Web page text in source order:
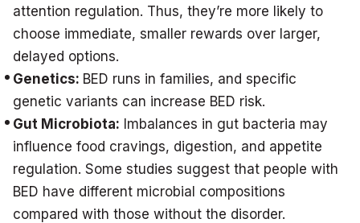
attention regulation. Thus, they’re more likely to
choose immediate, smaller rewards over larger,
delayed options.
Genetics: BED runs in families, and specific
genetic variants can increase BED risk.
Gut Microbiota: Imbalances in gut bacteria may
influence food cravings, digestion, and appetite
regulation. Some studies suggest that people with
BED have different microbial compositions
compared with those without the disorder.